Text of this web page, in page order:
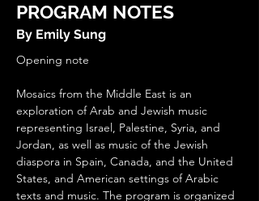
PROGRAM NOTES
By Emily Sung
Opening note

Mosaics from the Middle East is an exploration of Arab and Jewish music representing Israel, Palestine, Syria, and Jordan, as well as music of the Jewish diaspora in Spain, Canada, and the United States, and American settings of Arabic texts and music. The program is organized into six sections: Prayer, Mother and Child, Nature, Love, Grief, and Peace/Healing. These selections describe powerful, shared human experiences through songs of devotion, ecstasy, thanksgiving, suffering, war, and human and divine love. Today’s concert is intended to honor Arab and Jewish cultures and their diasporas in the West. This vision was conceived more than a year before October 7, 2023, and the choice to go through with this concert was not easy. In an unfinished poem written at the dawn of the Arab Spring and the beginning of the Syrian civil war, Syrian American poet Mohja Kahf wrote: “The earth is big enough for all of us!” We, too, long for recognition that the earth is big enough for all of us. 

---
Prayer

“Haddathani Qalbi” (My Heart Told Me About God) is a Sufi meditation by the Syrian soprano, conductor, and composer Ghada Harb, arranged for SSA choir with optional cello and nay (a flutelike wind instrument) by the Syrian harpist and composer Safana Bakleh. Harb and Bakleh, co-founders of the all-female Gardenia Choir, created “Haddathani Qalbi” as part of Women Who Adored God, an album based on poetry by Sufi women who were marginalized throughout Islamic history. The title “Haddathani Qalbi” comes from the phrase “Haddathani Qalbi ‘an Rabbi,” or “My heart told me about God,” which expresses a core belief in Sufi mysticism: that no medium, cleric, or institution is needed to communicate directly with God. The text of “Haddathani Qalbi” consists of two words, “Allah” and “heh,” which signify God and the sound of a sigh directed to a higher spirit. In Dhikr, a form of Sufi ritual prayer, one of the ninety-nine names of God can be extended to fill more than an hour of song through repetition and ornamentation. Through this process, “Haddathani Qalbi” brings us through the ascending stages of Sufism: doubt, love, hope, yearning, fear, intoxication or ecstasy, absence, and companionship. Each stage is intertwined with the next, bringing the soul out of the body and into connection with the divine. The music of “Haddathani Qalbi” is based on hijazi (melodic minor mode, also called the Arabic scale). The opening incorporates nahawand (natural minor). The ending mixes in elements of kurd (the Phrygian mode, with a lowered second scale degree), which expresses meditativeness, quietness, and relief. “Haddathani Qalbi” can also be performed with darweesh, a dancer wearing a long white skirt who ascends through the stages of Sufism through a spinning dance called mawlawi. (Notes from an interview with Safana Bakleh, Jan. 26, 2024.)

“Mizmor Shir” is a setting of Psalm 92 by Srul Irving Glick (1934-2002), the celebrated Canadian Jewish composer. Glick, who spent most of his career based in Toronto, has been honored for his choral and instrumental contributions to Jewish music. His notable works include liturgical music, orchestral works, Yiddish folk song arrangements, and Holocaust-inspired music, including the song cycle …I never saw another butterfly…, which sets children’s poetry from the Terezín concentration camp. “Mizmor Shir” is the first work in Psalm Trilogy, Glick’s setting of three psalms for treble choir and piano or string orchestra. The trilogy, which also includes Psalm 47 (“Lam’natzeiach Livnei Korach Mizmor”) and Psalm 23 (“The Lord Is My Shepherd”) was commissioned by the Toronto Children’s Chorus in 1998 under the direction of Jean Ashworth Bartle. Since Psalm 92 celebrates the Sabbath day, “Mizmor Shir” begins with an optional solo by seven sopranos symbolizing the seventh day of creation. The work alternates between Hebrew and English in peaceful, prayerful homophony. Glick dedicated “Mizmor Shir” to his mother, Ida (Chaika) Glick, who was born in Bessarabia in 1901 and died in Toronto in 1997. (Notes from the score.)  

Mother and Child
“Yamo: A Syrian Tribute to All Mothers” is a song about motherhood based on an Armenian melody, with lyrics by the Syrian actor and singer-songwriter Duraid Lahham. In the Arab world, the simple refrain and plaintive minor melody has made “Yamo” into a famous song popularly performed on Mother’s Day. This version, arranged for choir by the Palestinian Jordanian composer Shireen Abu-Khader (b. 1972), preserves the simplicity of the original folk melody with SSAA harmony, percussion, and piano or guitar. Most of the arrangement is set fairly low or mid-range in the voice, enabling the choir to use more chest voice in their color. The title, “Yamo,” comes from a Syrian Arabic derivative of the word for mother from the dialect of Al-Sham (Damascus). Shireen Abu-Khader writes, “Not only does Yamo carry the beautiful meaning of motherhood, but it also holds depth in the verses that move from the physical to the spiritual. The first verse approaches motherhood in carrying a child in her womb, an internal and personal feeling that is felt only between mother and child; it is theirs to hold and keep. The second verse speaks of the mother’s sacrifice in the physical world: the mother who works, feeds and keeps her children warm. The last verse moves to the spiritual plea of the child to their mother to forgive them for all their wrongdoings. The child also asks God to bless their mother and keep her safe. Because the Arabic language is gendered, mother can take other meanings, such as one’s country (the Egyptians would say, ‘Egypt is the mother of the world’). It also automatically carries adjectives of strength, persistence, endurance, compassion, and hope. In the Arabic language, the word mother represents a powerful symbol.” (Notes from the score.)
“Durme” (Sleep) is a Ladino folk lullaby arranged for treble choir by Laura Hassler, an American choir director and founder of the nonprofit Musicians Without Borders. Ladino, also known as Judeo-Spanish, is a thousand-year-old language that developed from Old Castilian Spanish and became known as the language of the Sephardic Jews after their expulsion from Spain in 1492. “Durme” was famously recorded by Miriam Baruch in 1943 and archived in the United States Holocaust Memorial Museum. It was also later arranged for choir by the influential American composer Alice Parker. The text describes a mother soothing her child to sleep with the words of Sh’ma Yisrael, an ancient Jewish prayer recited at morning and night which includes fundamental statements of Jewish belief, references to important symbols of Judaism like tefillin and mezuzah, and exhortations to remember the Lord’s commandments and the Exodus from Egypt. Hassler’s choral arrangement sets the haunting melody of “Durme” in B minor. In tonight’s performance, the first verse will be performed in unison, and the second verse will be performed in parts. (Background information on Ladino and the “Durme” melody from The Sephardic Jewish Brotherhood of America and the Women’s Chorus of Dallas.)
Nature
“Badru Tam” (The Full Moon) is a meditation on the beauty of natural landscapes by the Palestinian composer Abdel Hamid Hamam (b. 1943). Hamam, whose career has been based in Jordan, was born in Lydda, immigrated to Damascus, and later studied in Vienna, Paris, and the United Kingdom. “Badru Tam” is a setting of muwashah poetry by Muhammad ibn Ubada al-Qazzaz, an 11th century Arabic poet who lived in the Andalusian city of Almería on the Iberian Peninsula. The muwashah, which is both a poetic and a musical form, features a strophic structure with a rhyming refrain. In “Badru Tam,” a two-part treble choir sings a simple, largely stepwise D minor melody in canon. There are three verses, set in short, rhymed phrases in old standard Arabic, which describe a landscape brought to life by the moon, the sun, and the musky scent of blossoms. The refrain, by contrast, consists of ornamented repetitions of “ya layl” (O night) – a phrase that is often used in Arabic song to extend and improvise upon the music, thereby showing off the singer’s voice. (Information from the score and from an interview with Suzanne Wali, USC Master Lecturer in Arabic, Jan. 23, 2024.)  
“Mayim, Mayim” (Water, Water) is a popular Hebrew folk song by Emanuel Amiran-Pugashov (1909-1993), a prolific Israeli composer and music teacher of Russian descent. Born in Warsaw, Amiran received his early music education in Moscow, later emigrating to Palestine and pursuing further musical studies in London. After the founding of Israel and the formation of the Israeli Army, Amiran served as the First Officer for music and later as the central inspector for music education in the Israeli Ministry of Education. With an output comprising more than six hundred songs, Amiran is credited as one of the composers who developed the “typical Israeli folksong.” “Mayim, Mayim,” one of his most well-known tunes, celebrates the life-giving miracle of water. The song has also achieved fame as a popular folk dance that is traditionally performed up-tempo in a joyful circle. This arrangement for treble choir, piano, and violins was written in 1996 by the American choir director Valerie Shields (b. 1951) during her tenure as the assistant director of the Northwest Girlchoir. The original melody is set in D minor in the alto line with a soprano descant above. (Information from ECS Publishing and Grove Music Online, “Amiran-Pugashov, Emanuel.”)
Love
“Lamma Bada Yatathanna” (As She Swayed) is a setting of one of the most famous Arabic muwashahat of the last one thousand years. The text was written by the Andalusian poet Lisan Al-Din Ibn Al-Khatib (1313-1374), and the music was written in 1850 by the Egyptian composer and singer Mohamed Abdel Rahim Al-Masloub (1793-1928). This version was arranged for choir by the Palestinian Jordanian compo